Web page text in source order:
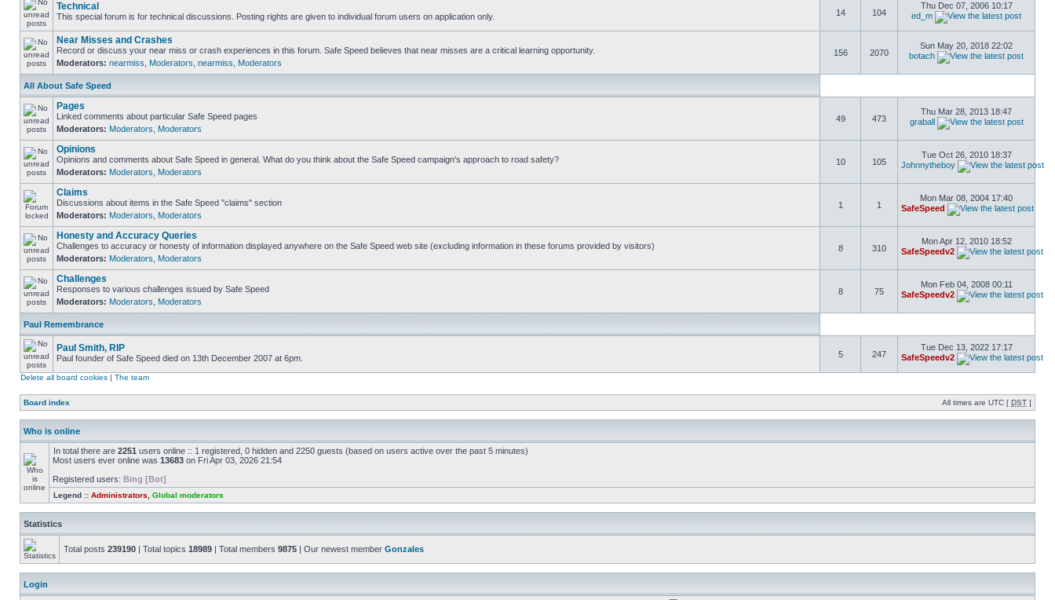
Technical
This special forum is for technical discussions. Posting rights are given to individual forum users on application only. 14 104
Thu Dec 07, 2006 10:17
ed_m
Near Misses and Crashes
Record or discuss your near miss or crash experiences in this forum. Safe Speed believes that near misses are a critical learning opportunity.
Moderators: nearmiss Moderators nearmiss Moderators
156 2070
Sun May 20, 2018 22:02
botach
All About Safe Speed
Pages
Linked comments about particular Safe Speed pages
Moderators: Moderators Moderators
49 473
Thu Mar 28, 2013 18:47
graball
Opinions
Opinions and comments about Safe Speed in general. What do you think about the Safe Speed campaign's approach to road safety?
Moderators: Moderators Moderators
10 105
Tue Oct 26, 2010 18:37
Johnnytheboy
Claims
Discussions about items in the Safe Speed "claims" section
Moderators: Moderators Moderators
1 1
Mon Mar 08, 2004 17:40
SafeSpeed
Honesty and Accuracy Queries
Challenges to accuracy or honesty of information displayed anywhere on the Safe Speed web site (excluding information in these forums provided by visitors)
Moderators: Moderators Moderators
8 310
Mon Apr 12, 2010 18:52
SafeSpeedv2
Challenges
Responses to various challenges issued by Safe Speed
Moderators: Moderators Moderators
8 75
Mon Feb 04, 2008 00:11
SafeSpeedv2
Paul Remembrance
Paul Smith, RIP
Paul founder of Safe Speed died on 13th December 2007 at 6pm. 5 247
Tue Dec 13, 2022 17:17
SafeSpeedv2
Delete all board cookies | The team
Board index All times are UTC [ DST ]
Who is online
In total there are 2251 users online :: 1 registered, 0 hidden and 2250 guests (based on users active over the past 5 minutes)
Most users ever online was 13683 on Fri Apr 03, 2026 21:54
Registered users: Bing [Bot]
Legend :: Administrators Global moderators
Statistics
Total posts 239190 | Total topics 18989 | Total members 9875 | Our newest member Gonzales
Login